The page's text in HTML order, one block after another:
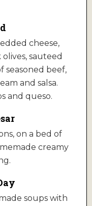
cheese,
sauteed
seasoned beef,
and salsa.
and queso.
on a bed of
creamy
soups with